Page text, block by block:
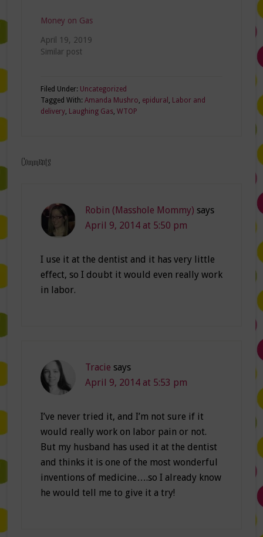
Money on Gas
April 19, 2019
Similar post
Filed Under: Uncategorized
Tagged With: Amanda Mushro, epidural , Labor and
delivery, Laughing Gas, WTOP
Comments
Robin (Masshole Mommy) says
April 9, 2014 at 5:50 pm
I use it at the dentist and it has very little
effect, so I doubt it would even really work
in labor.
Tracie says
April 9, 2014 at 5:53 pm
I’ve never tried it, and I’m not sure if it
would really work on labor pain or not.
But my husband has used it at the dentist
and thinks it is one of the most wonderful
inventions of medicine….so I already know
he would tell me to give it a try!